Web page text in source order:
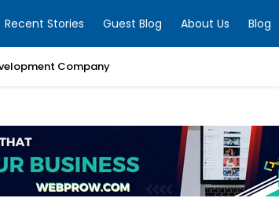
Recent Stories Guest Blog About Us Blog
Company